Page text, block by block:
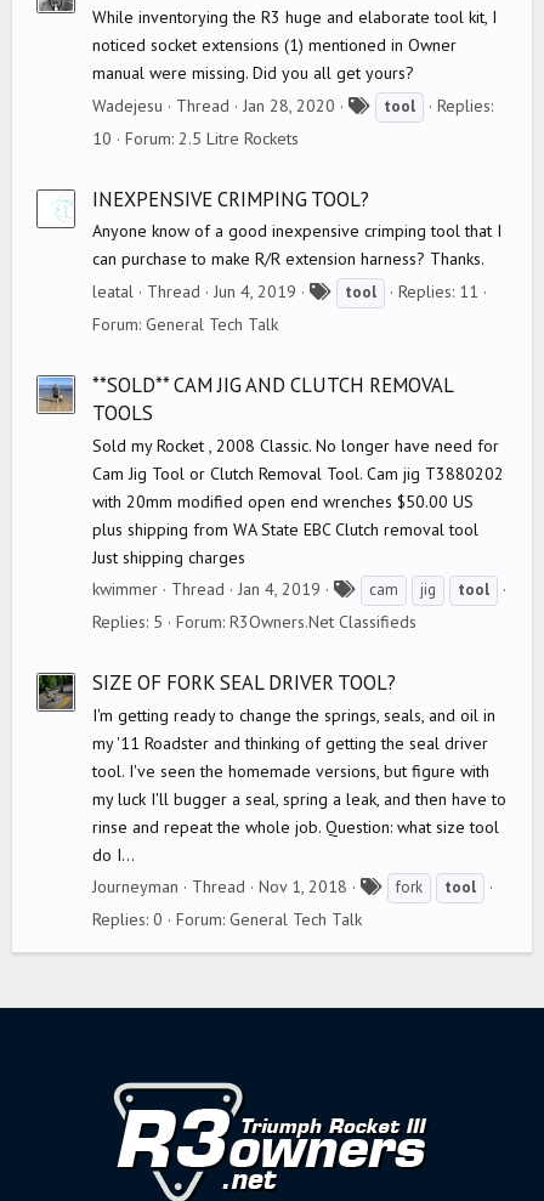
While inventorying the R3 huge and elaborate tool kit, I
noticed socket extensions (1) mentioned in Owner
manual were missing. Did you all get yours?
Wadejesu
Thread Jan 28, 2020 tool
Replies:
10
Forum: 2.5 Litre Rockets
INEXPENSIVE CRIMPING TOOL?
Anyone know of a good inexpensive crimping tool that I
can purchase to make R/R extension harness? Thanks.
leatal
Thread Jun 4, 2019
s
tool
Replies: 11
Forum: General Tech Talk
**SOLD** CAM JIG AND CLUTCH REMOVAL
TOOLS
Sold my Rocket , 2008 Classic. No longer have need for
Cam Jig Tool or Clutch Removal Tool. Cam jig T3880202
with 20mm modified open end wrenches $50.00 US
plus shipping from WA State EBC Clutch removal tool
Just shipping charges
kwimmer
Thread Jan 4, 2019
a
s
cam jig tool
Replies: 5 Forum: R3Owners.Net Classifieds
SIZE OF FORK SEAL DRIVER TOOL?
I'm getting ready to change the springs, seals, and oil in
my '11 Roadster and thinking of getting the seal driver
tool. I've seen the homemade versions, but figure with
my luck I'll bugger a seal, spring a leak, and then have to
rinse and repeat the whole job. Question: what size tool
do I...
Journeyman
Thread Nov 1, 2018
Tfork tool
Replies: 0 Forum: General Tech Talk